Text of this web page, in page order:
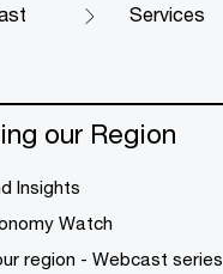
Services
our Region
Insights
Watch
region - Webcast series